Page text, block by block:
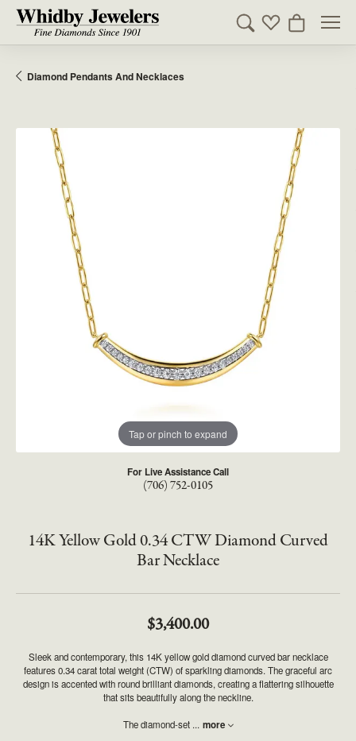
Toggle Search
Toggle My
Toggle
Diamond Pendants And Necklaces
Tap or pinch to expand
For Live Assistance Call
(706) 752-0105
14K Yellow Gold 0.34 CTW Diamond Curved
Bar Necklace
$3,400.00
Sleek and contemporary, this 14K yellow gold diamond curved bar necklace
features 0.34 carat total weight (CTW) of sparkling diamonds. The graceful arc
design is accented with round brilliant diamonds, creating a flattering silhouette
that sits beautifully along the neckline.
The diamond-set ... more